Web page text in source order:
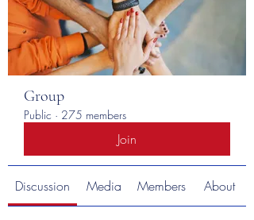
Group
Public · 275 members
Join
Discussion Media Members About